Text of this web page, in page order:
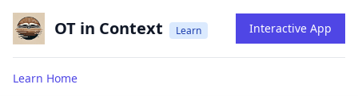
OT in Context Learn Interactive App
Learn Home